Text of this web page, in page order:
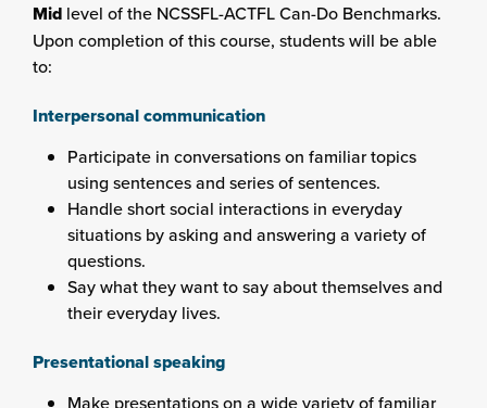
Mid level of the NCSSFL-ACTFL Can-Do Benchmarks.
Upon completion of this course, students will be able
to:
Interpersonal communication
Participate in conversations on familiar topics
using sentences and series of sentences.
Handle short social interactions in everyday
situations by asking and answering a variety of
questions.
Say what they want to say about themselves and
their everyday lives.
Presentational speaking
Make presentations on a wide variety of familiar